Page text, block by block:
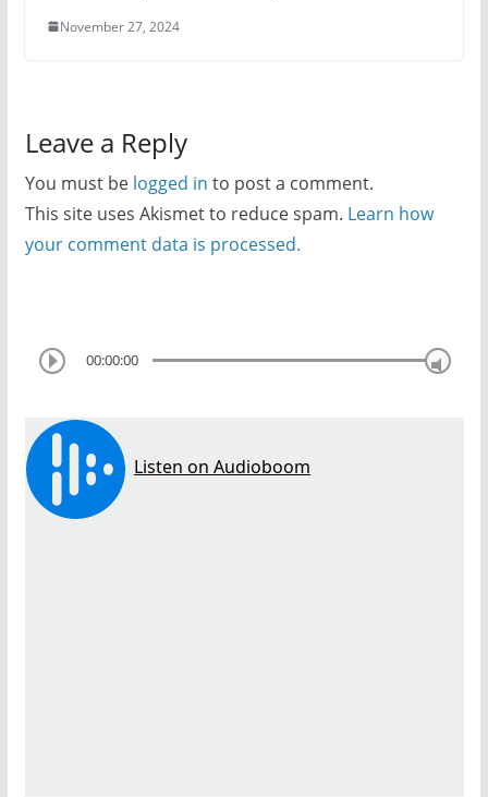
November 27, 2024
Leave a Reply
You must be logged in to post a comment.
This site uses Akismet to reduce spam. Learn how
your comment data is processed.
00:00:00